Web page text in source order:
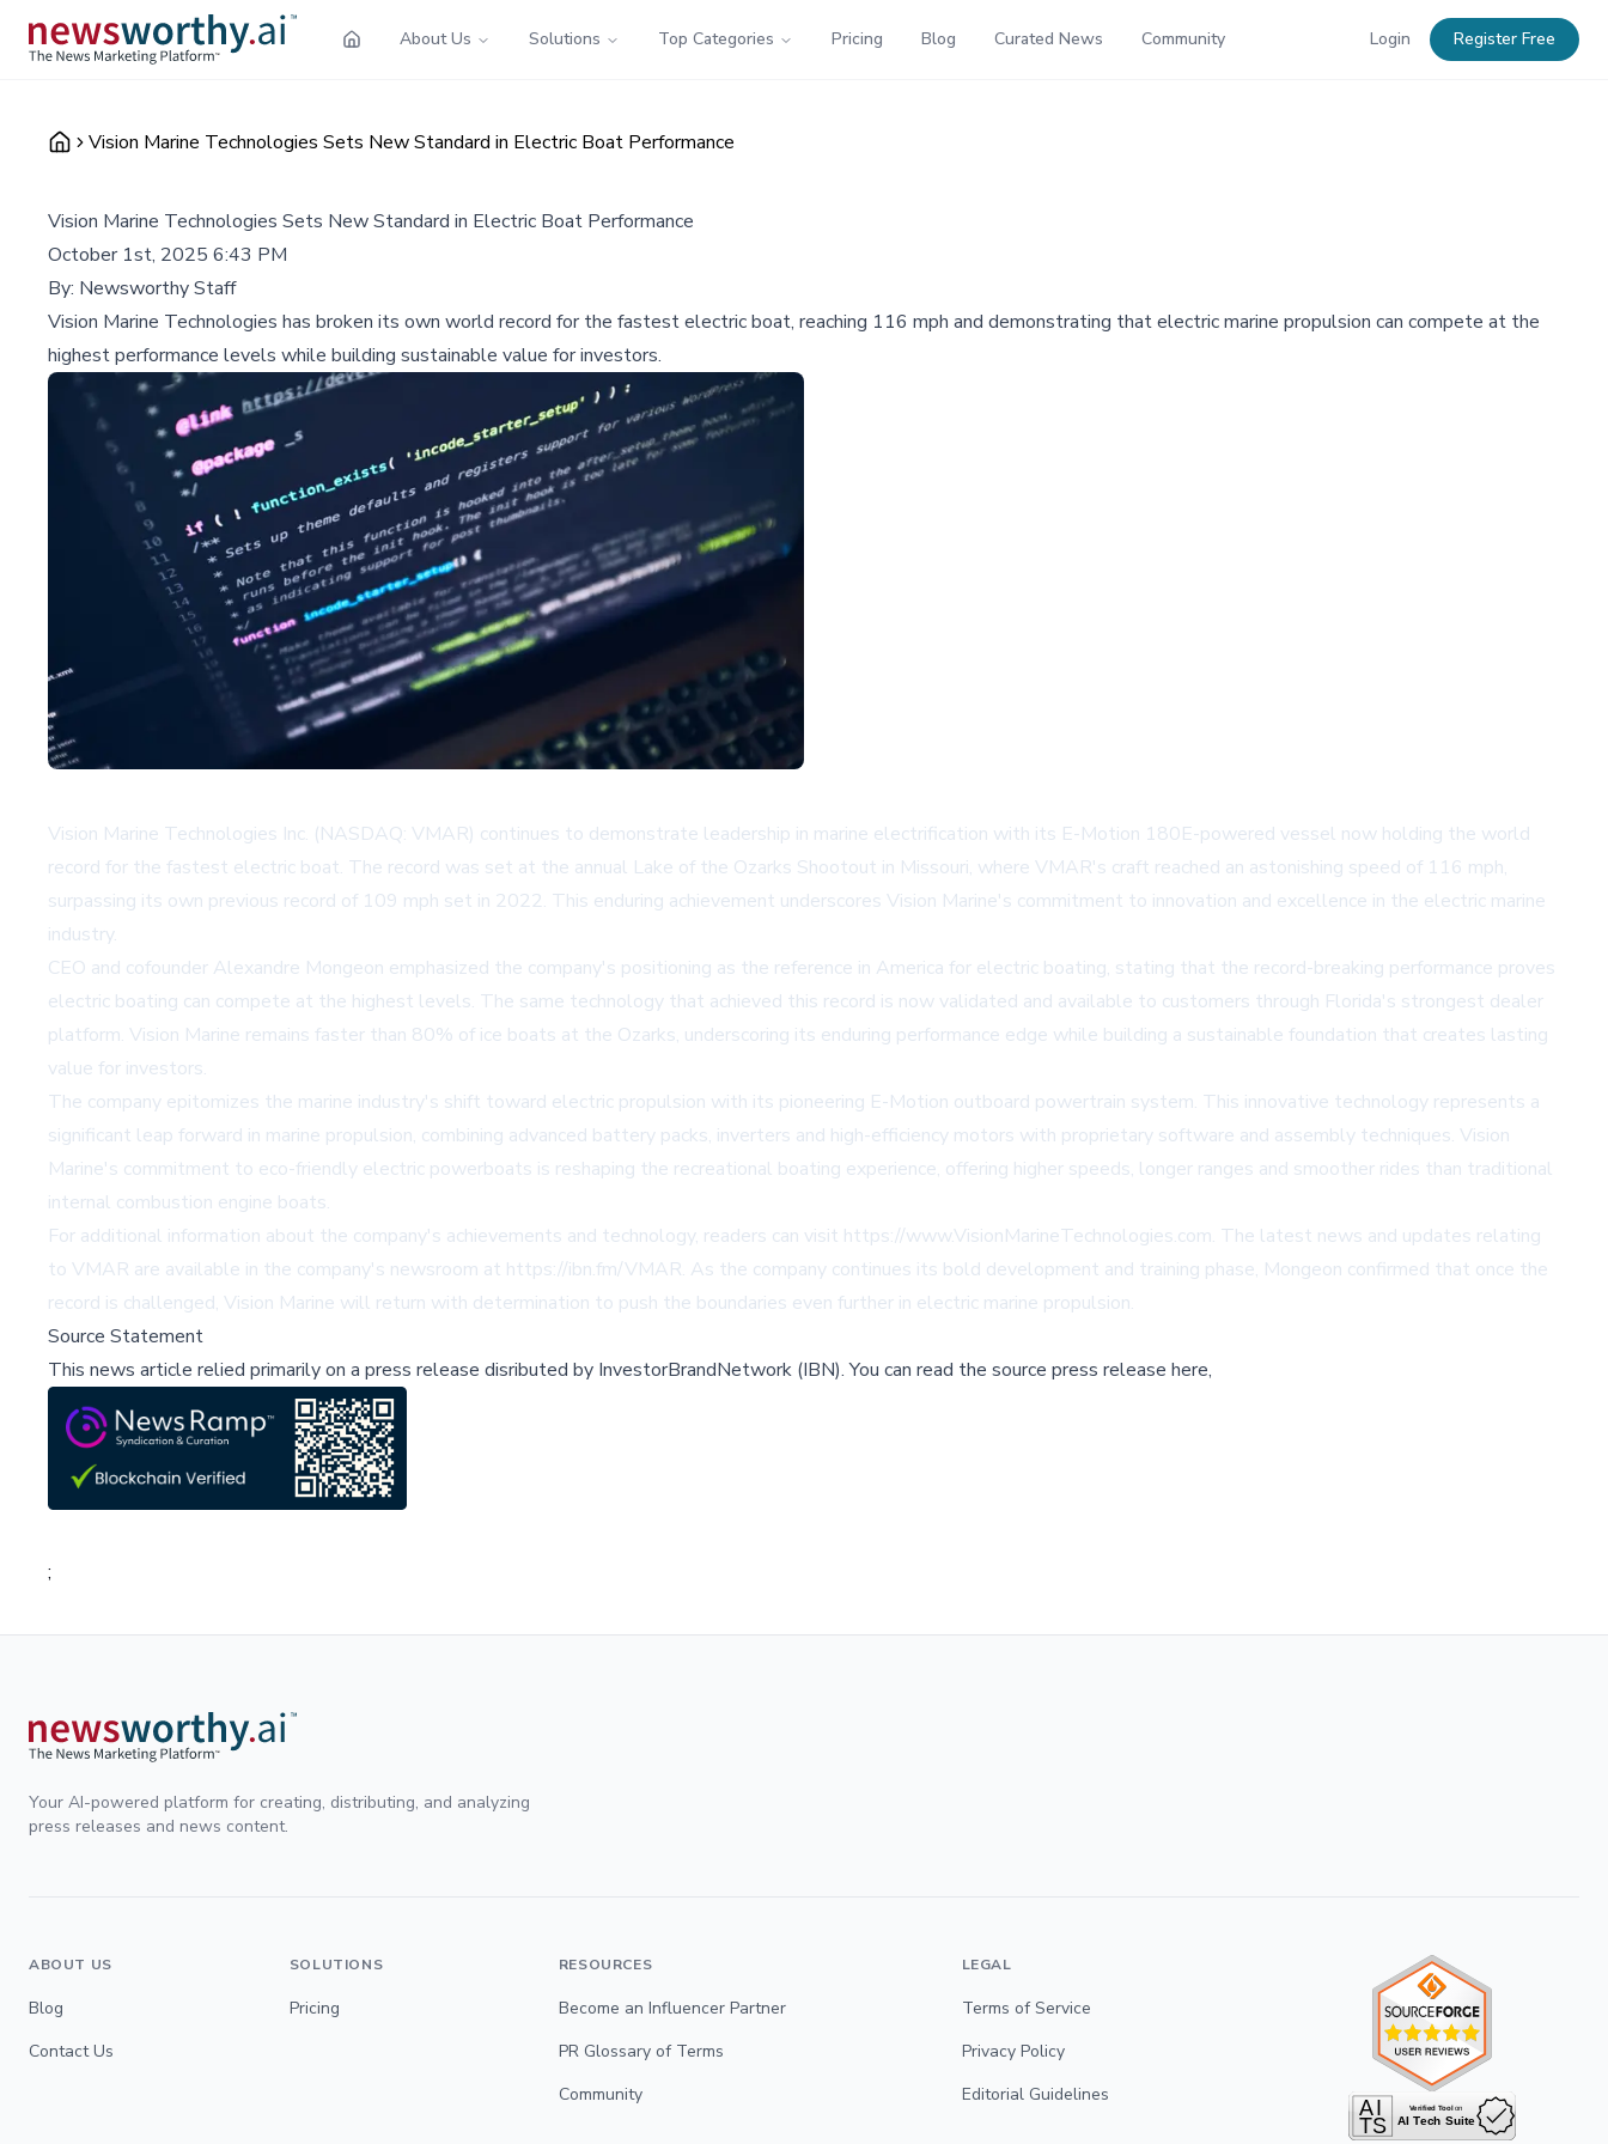
About Us Solutions Top Categories Pricing Blog Curated News Community Login Register Free
Vision Marine Technologies Sets New Standard in Electric Boat Performance
Vision Marine Technologies Sets New Standard in Electric Boat Performance
October 1st, 2025 6:43 PM
By: Newsworthy Staff
Vision Marine Technologies has broken its own world record for the fastest electric boat, reaching 116 mph and demonstrating that electric marine propulsion can compete at the
highest performance levels while building sustainable value for investors.
Vision Marine Technologies Inc. (NASDAQ: VMAR) continues to demonstrate leadership in marine electrification with its E-Motion 180E-powered vessel now holding the world
record for the fastest electric boat. The record was set at the annual Lake of the Ozarks Shootout in Missouri, where VMAR's craft reached an astonishing speed of 116 mph,
surpassing its own previous record of 109 mph set in 2022. This enduring achievement underscores Vision Marine's commitment to innovation and excellence in the electric marine
industry.
CEO and cofounder Alexandre Mongeon emphasized the company's positioning as the reference in America for electric boating, stating that the record-breaking performance proves
electric boating can compete at the highest levels. The same technology that achieved this record is now validated and available to customers through Florida's strongest dealer
platform. Vision Marine remains faster than 80% of ice boats at the Ozarks, underscoring its enduring performance edge while building a sustainable foundation that creates lasting
value for investors.
The company epitomizes the marine industry's shift toward electric propulsion with its pioneering E-Motion outboard powertrain system. This innovative technology represents a
significant leap forward in marine propulsion, combining advanced battery packs, inverters and high-efficiency motors with proprietary software and assembly techniques. Vision
Marine's commitment to eco-friendly electric powerboats is reshaping the recreational boating experience, offering higher speeds, longer ranges and smoother rides than traditional
internal combustion engine boats.
For additional information about the company's achievements and technology, readers can visit https://www.VisionMarineTechnologies.com. The latest news and updates relating
to VMAR are available in the company's newsroom at https://ibn.fm/VMAR. As the company continues its bold development and training phase, Mongeon confirmed that once the
record is challenged, Vision Marine will return with determination to push the boundaries even further in electric marine propulsion.
Source Statement
This news article relied primarily on a press release disributed by InvestorBrandNetwork (IBN).You can read the source press release here,
;
Your AI-powered platform for creating, distributing, and analyzing
press releases and news content.
ABOUT US
Blog
Contact Us
SOLUTIONS
Pricing
RESOURCES
Become an Influencer Partner
PR Glossary of Terms
Community
LEGAL
Terms of Service
Privacy Policy
Editorial Guidelines